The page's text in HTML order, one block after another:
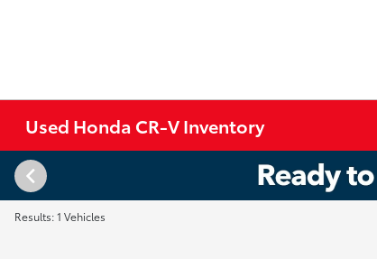
Used Honda CR-V Inventory
Results: 1 Vehicles